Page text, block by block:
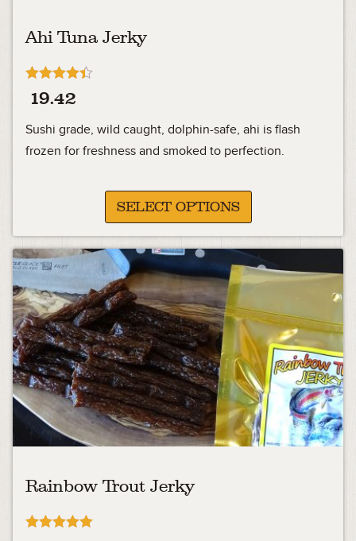
Ahi Tuna Jerky
Rated
4.33
19.42
Sushi grade, wild caught, dolphin-safe, ahi is flash
frozen for freshness and smoked to perfection.
SELECT OPTIONS
Rainbow Trout Jerky